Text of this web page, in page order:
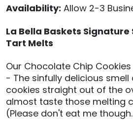
Availability: Allow 2-3
La Bella Baskets
Tart Melts
Our Chocolate Chip
- The sinfully delicious
cookies straight out of the
almost taste those melting
(Please don't eat me